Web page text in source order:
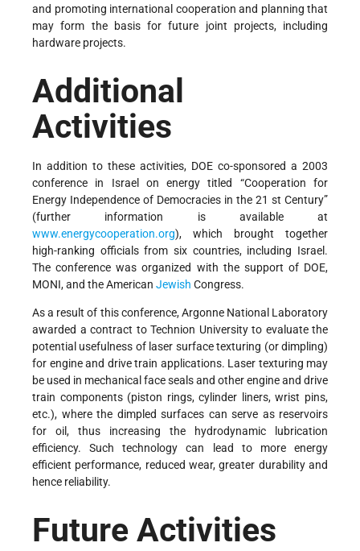
and promoting international cooperation and planning that
may form the basis for future joint projects, including
hardware projects.
Additional
Activities
In addition to these activities, DOE co-sponsored a 2003
conference in Israel on energy titled “Cooperation for
Energy Independence of Democracies in the 21 st Century”
(further information is available at
www.energycooperation.org), which brought together
high-ranking officials from six countries, including Israel.
The conference was organized with the support of DOE,
MONI, and the American Jewish Congress.
As a result of this conference, Argonne National Laboratory
awarded a contract to Technion University to evaluate the
potential usefulness of laser surface texturing (or dimpling)
for engine and drive train applications. Laser texturing may
be used in mechanical face seals and other engine and drive
train components (piston rings, cylinder liners, wrist pins,
etc.), where the dimpled surfaces can serve as reservoirs
for oil, thus increasing the hydrodynamic lubrication
efficiency. Such technology can lead to more energy
efficient performance, reduced wear, greater durability and
hence reliability.
Future Activities